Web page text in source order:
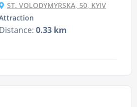
ST. VOLODYMYRSKA, 50, KYIV
Distance: 0.33 km